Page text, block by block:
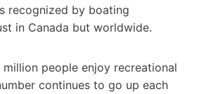
recognized by boating
in Canada but worldwide.
million people enjoy recreational
continues to go up each